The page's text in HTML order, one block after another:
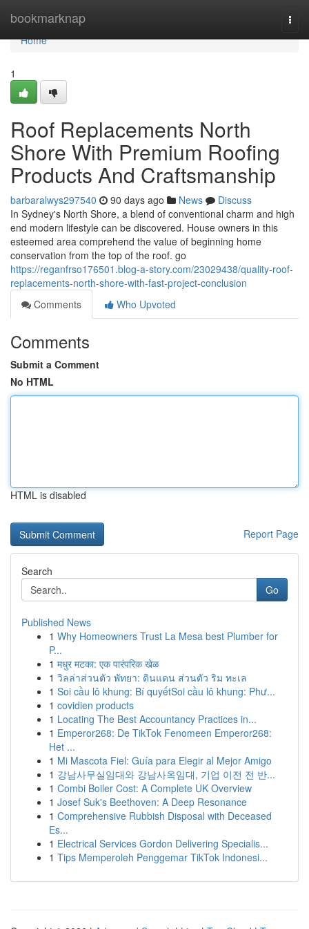
bookmarknap
Home
Home
1
Roof Replacements North
Shore With Premium Roofing
Products And Craftsmanship
barbaralwys297540 90 days ago News
Discuss
In Sydney's North Shore, a blend of conventional charm and high
end modern lifestyle can be discovered. House owners in this
esteemed area comprehend the value of beginning home
conservation from the top of the roof. go
https://reganfrso176501.blog-a-story.com/23029438/quality-roof-
replacements-north-shore-with-fast-project-conclusion
Comments
Who Upvoted
Comments
Submit a Comment
No HTML
HTML is disabled
Report Page
Search
Go
Published News
1 Why Homeowners Trust La Mesa best Plumber for
P...
1 मधुर मटका: एक पारंपरिक खेळ
1 วิลล่าส่วนตัว พัทยา: ดินแดน ส่วนตัว ริม ทะเล
1 Soi cầu lô khung: Bí quyếtSoi cầu lô khung: Phư...
1 covidien products
1 Locating The Best Accountancy Practices in...
1 Emperor268: De TikTok Fenomeen Emperor268:
Het ...
1 Mi Mascota Fiel: Guía para Elegir al Mejor Amigo
1 강남사무실임대와 강남사옥임대, 기업 이전 전 반...
1 Combi Boiler Cost: A Complete UK Overview
1 Josef Suk's Beethoven: A Deep Resonance
1 Comprehensive Rubbish Disposal with Deceased
Es...
1 Electrical Services Gordon Delivering Specialis...
1 Tips Memperoleh Penggemar TikTok Indonesi...